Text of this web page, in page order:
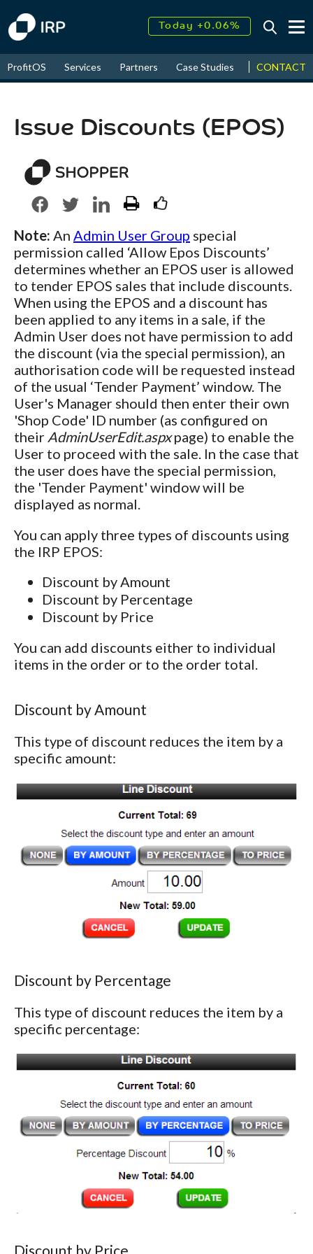
Today +0.06%
2026↑ 9.32%
ProfitOS Services Partners Case Studies News &
CONTACT
Issue Discounts (EPOS)
Note: An Admin User Group special
permission called ‘Allow Epos Discounts’
determines whether an EPOS user is allowed
to tender EPOS sales that include discounts.
When using the EPOS and a discount has
been applied to any items in a sale, if the
Admin User does not have permission to add
the discount (via the special permission), an
authorisation code will be requested instead
of the usual ‘Tender Payment’ window. The
User's Manager should then enter their own
'Shop Code' ID number (as configured on
their AdminUserEdit.aspxpage) to enable the
User to proceed with the sale. In the case that
the user does have the special permission,
the 'Tender Payment' window will be
displayed as normal.
You can apply three types of discounts using
the IRP EPOS:
Discount by Amount
Discount by Percentage
Discount by Price
You can add discounts either to individual
items in the order or to the order total.
Discount by Amount
This type of discount reduces the item by a
specific amount:
Discount by Percentage
This type of discount reduces the item by a
specific percentage:
Discount by Price